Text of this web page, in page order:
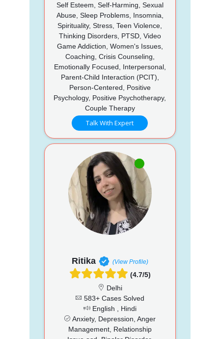
Self Esteem, Self-Harming, Sexual
Abuse, Sleep Problems, Insomnia,
Spirituality, Stress, Teen Violence,
Thinking Disorders, PTSD, Video
Game Addiction, Women's Issues,
Coaching, Crisis Counseling,
Emotionally Focused, Interpersonal,
Parent-Child Interaction (PCIT),
Person-Centered, Positive
Psychology, Positive Psychotherapy,
Couple Therapy
Talk With Expert
Ritika (View Profile)
(4.7/5)
Delhi
583+ Cases Solved
English , Hindi
Anxiety, Depression, Anger
Management, Relationship